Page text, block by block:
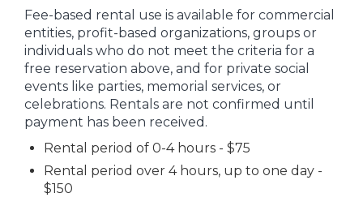
Fee-based rental use is available for commercial
entities, profit-based organizations, groups or
individuals who do not meet the criteria for a
free reservation above, and for private social
events like parties, memorial services, or
celebrations. Rentals are not confirmed until
payment has been received.
Rental period of 0-4 hours - $75
Rental period over 4 hours, up to one day -
$150